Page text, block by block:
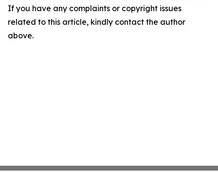
If you have any complaints or copyright issues
related to this article, kindly contact the author
above.